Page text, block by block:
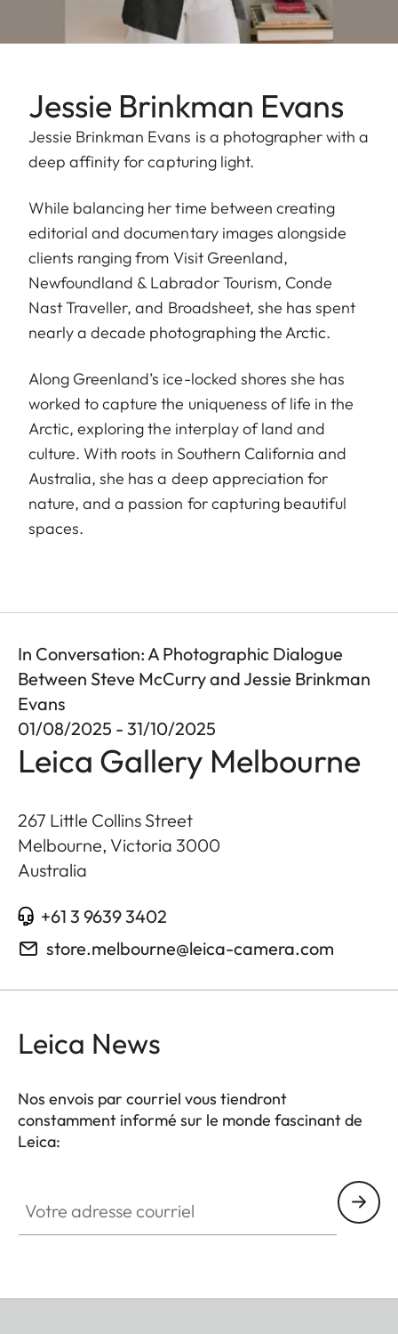
Jessie Brinkman Evans
Jessie Brinkman Evans is a photographer with a
deep affinity for capturing light.
While balancing her time between creating
editorial and documentary images alongside
clients ranging from Visit Greenland,
Newfoundland & Labrador Tourism, Conde
Nast Traveller, and Broadsheet, she has spent
nearly a decade photographing the Arctic.
Along Greenland’s ice-locked shores she has
worked to capture the uniqueness of life in the
Arctic, exploring the interplay of land and
culture. With roots in Southern California and
Australia, she has a deep appreciation for
nature, and a passion for capturing beautiful
spaces.
In Conversation: A Photographic Dialogue
Between Steve McCurry and Jessie Brinkman
Evans
01/08/2025 - 31/10/2025
Leica Gallery Melbourne
267 Little Collins Street
Melbourne, Victoria 3000
Australia
+61 3 9639 3402
store.melbourne@leica-camera.com
Leica News
Nos envois par courriel vous tiendront
constamment informé sur le monde fascinant de
Leica: